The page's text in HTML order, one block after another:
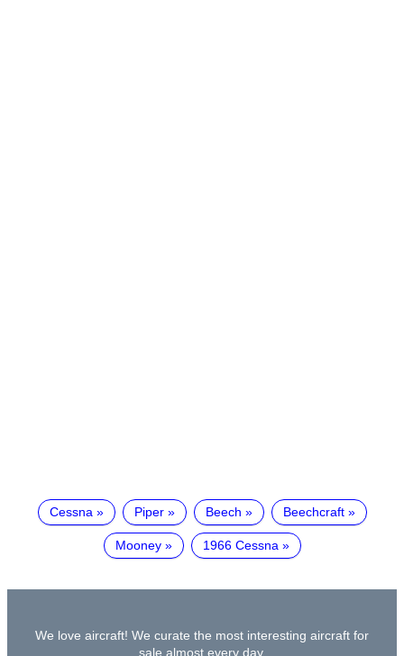
Cessna Piper Beech Beechcraft
Mooney 1966 Cessna
We love aircraft! We curate the most interesting aircraft for
sale almost every day.